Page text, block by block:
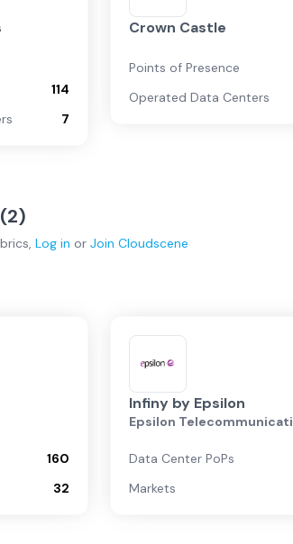
114
7
Crown Castle
Points of Presence
Operated Data Centers
2)
, Log in or Join Cloudscene
160
32
Infiny by Epsilon
Epsilon
Data Center PoPs
Markets